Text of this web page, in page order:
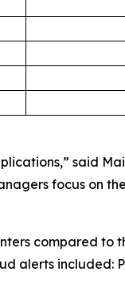
said
focus on
compared to
alerts included: